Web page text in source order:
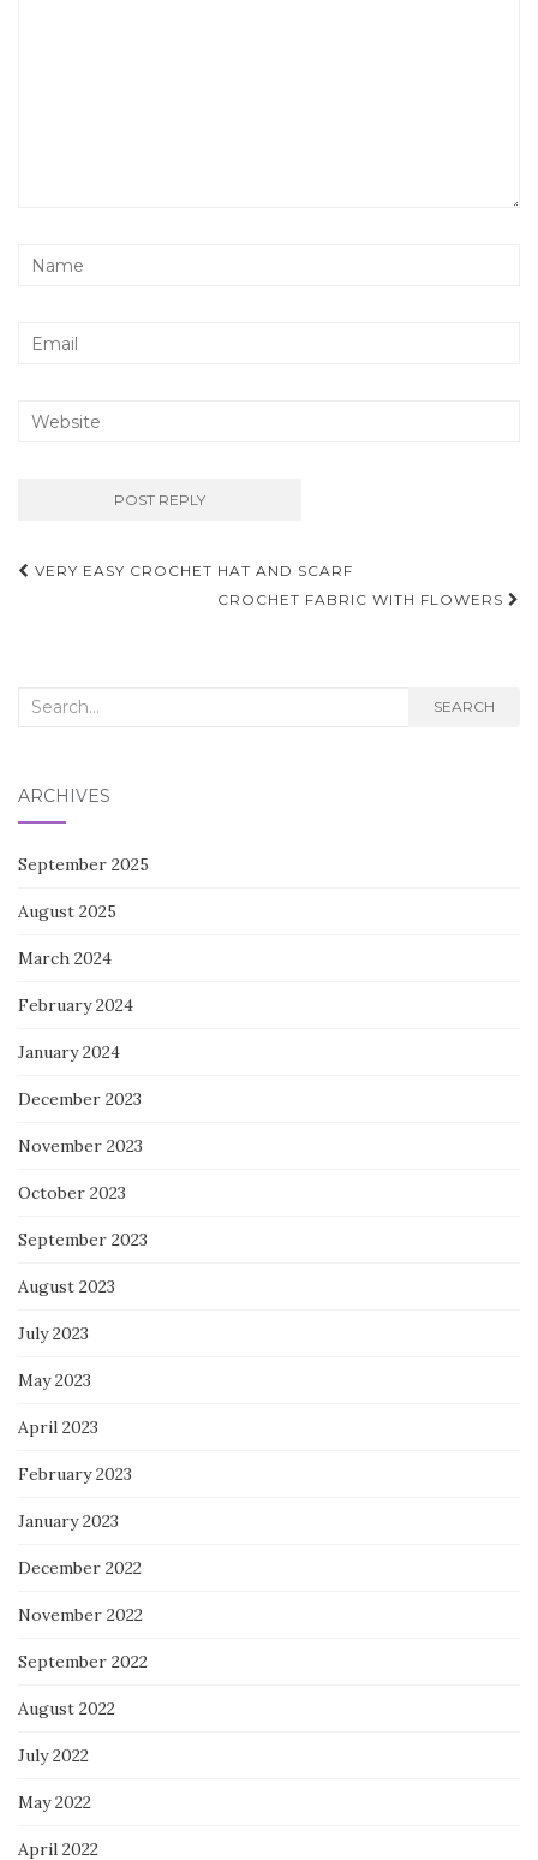
Post
VERY EASY CROCHET HAT AND SCARF
CROCHET FABRIC WITH FLOWERS
Search
SEARCH
ARCHIVES
September 2025
August 2025
March 2024
February 2024
January 2024
December 2023
November 2023
October 2023
September 2023
August 2023
July 2023
May 2023
April 2023
February 2023
January 2023
December 2022
November 2022
September 2022
August 2022
July 2022
May 2022
April 2022